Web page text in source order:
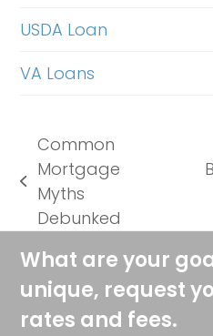
USDA Loan
VA Loans
previous
post:
Common
Mortgage
Myths
Debunked
What are your
unique, request
rates and fees.